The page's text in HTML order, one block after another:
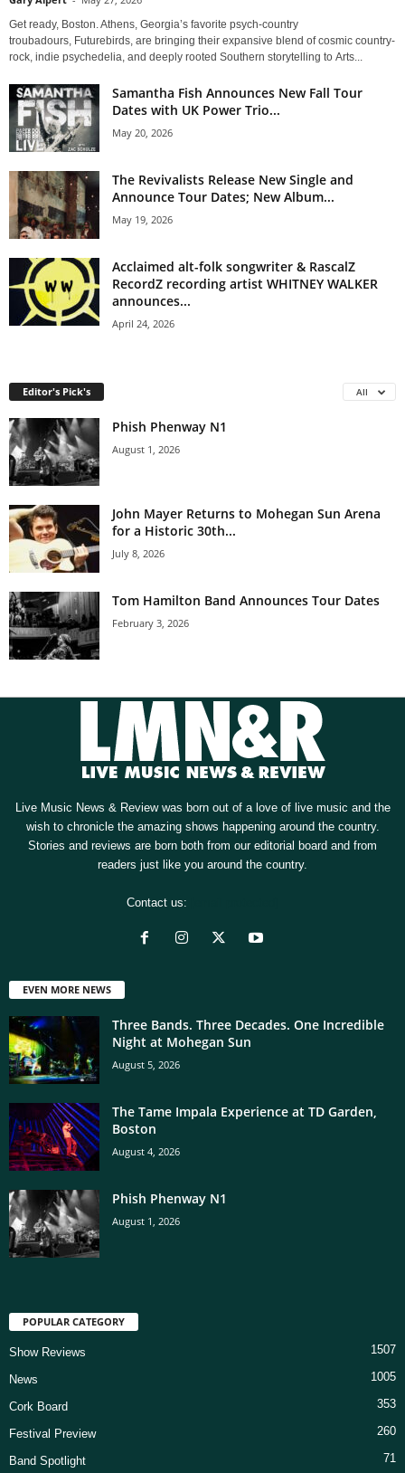
Get ready, Boston. Athens, Georgia’s favorite psych-country
troubadours, Futurebirds, are bringing their expansive blend of cosmic country-
rock, indie psychedelia, and deeply rooted Southern storytelling to Arts...
Samantha Fish Announces New Fall Tour
Dates with UK Power Trio...
May 20, 2026
The Revivalists Release New Single and
Announce Tour Dates; New Album...
May 19, 2026
Acclaimed alt-folk songwriter & RascalZ
RecordZ recording artist WHITNEY WALKER
announces...
April 24, 2026
Editor's Pick's All
Phish Phenway N1
August 1, 2026
John Mayer Returns to Mohegan Sun Arena
for a Historic 30th...
July 8, 2026
Tom Hamilton Band Announces Tour Dates
February 3, 2026
Live Music News & Review was born out of a love of live music and the
wish to chronicle the amazing shows happening around the country.
Stories and reviews are born both from our editorial board and from
readers just like you around the country.
Contact us:
EVEN MORE NEWS
Three Bands. Three Decades. One Incredible
Night at Mohegan Sun
August 5, 2026
The Tame Impala Experience at TD Garden,
Boston
August 4, 2026
Phish Phenway N1
August 1, 2026
POPULAR CATEGORY
Show Reviews 1507
News 1005
Cork Board 353
Festival Preview 260
Band Spotlight 71